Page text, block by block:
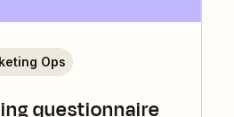
questionnaire
Ops